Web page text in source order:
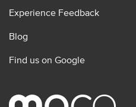
Experience Feedback
Blog
Find us on Google